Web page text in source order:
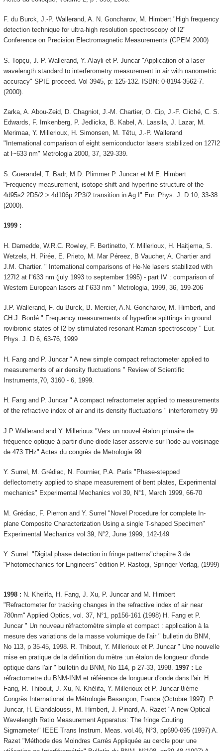
F. du Burck, J.-P. Wallerand, A. N. Goncharov, M. Himbert "High frequency
detection technique for ultra-high resolution spectroscopy of I2"
Conference on Precision Electromagnetic Measurements (CPEM 2000)
S. Topçu, J.-P. Wallerand, Y. Alayli et P. Juncar "Application of a laser
wavelength standard to interferometry measurement in air with nanometric
accuracy" SPIE proceed. Vol 3945, p: 125-132. ISBN: 0-8194-3562-7.
(2000).
Zarka, A. Abou-Zeid, D. Chagniot, J.-M. Chartier, O. Cip, J.-F. Cliché, C. S.
Edwards, F. Imkenberg, P. Jedlicka, B. Kabel, A. Lassila, J. Lazar, M.
Merimaa, Y. Millerioux, H. Simonsen, M. Têtu, J.-P. Wallerand
"International comparison of eight semiconductor lasers stabilized on 127I2
at l~633 nm" Metrologia 2000, 37, 329-339.
S. Guerandel, T. Badr, M.D. Plimmer P. Juncar et M.E. Himbert
"Frequency measurement, isotope shift and hyperfine structure of the
4d95s2 2D5/2 > 4d106p 2P3/2 transition in Ag I" Eur. Phys. J. D 10, 33-38
(2000).
1999 :
H. Darnedde, W.R.C. Rowley, F. Bertinetto, Y. Millerioux, H. Haitjema, S.
Wetzels, H. Pirée, E. Prieto, M. Mar Péreez, B Vaucher, A. Chartier and
J.M. Chartier. " International comparisons of He-Ne lasers stabilized with
127I2 at l"633 nm (july 1993 to september 1995) - part IV : comparison of
Western European lasers at l"633 nm " Metrologia, 1999, 36, 199-206
J.P. Wallerand, F. du Burck, B. Mercier, A.N. Goncharov, M. Himbert, and
CH.J. Bordé " Frequency measurements of hyperfine spittings in ground
rovibronic states of I2 by stimulated resonant Raman spectroscopy " Eur.
Phys. J. D 6, 63-76, 1999
H. Fang and P. Juncar " A new simple compact refractometer applied to
measurements of air density fluctuations " Review of Scientific
Instruments,70, 3160 - 6, 1999.
H. Fang and P. Juncar " A compact refractometer applied to measurements
of the refractive index of air and its density fluctuations " interferometry 99
J.P Wallerand and Y. Millerioux "Vers un nouvel étalon primaire de
fréquence optique à partir d'une diode laser asservie sur l'iode au voisinage
de 473 THz" Actes du congrès de Metrologie 99
Y. Surrel, M. Grédiac, N. Fournier, P.A. Paris "Phase-stepped
deflectometry applied to shape measurement of bent plates, Experimental
mechanics" Experimental Mechanics vol 39, N°1, March 1999, 66-70
M. Grédiac, F. Pierron and Y. Surrel "Novel Procedure for complete In-
plane Composite Characterization Using a single T-shaped Specimen"
Experimental Mechanics vol 39, N°2, June 1999, 142-149
Y. Surrel. "Digital phase detection in fringe patterns"chapitre 3 de
"Photomechanics for Engineers" édition P. Rastogi, Springer Verlag, (1999)
1998 : N. Khelifa, H. Fang, J. Xu, P. Juncar and M. Himbert
"Refractometer for tracking changes in the refractive index of air near
780nm" Applied Optics, vol. 37, N°1, pp156-161 (1998) H. Fang et P.
Juncar " Un nouveau réfractomètre simple et compact : application à la
mesure des variations de la masse volumique de l'air " bulletin du BNM,
No 113, p 35-45, 1998. R. Thibout, Y. Millerioux et P. Juncar " Une nouvelle
mise en pratique de la définition du mètre :un étalon de longueur d'onde
optique dans l'air " bulletin du BNM, No 114, p 27-33, 1998. 1997 : Le
réfractometre du BNM-INM et référence de longueur d'onde dans l'air. H.
Fang, R. Thibout, J. Xu, N. Khélifa, Y. Millerioux et P. Juncar 8ième
Congrès International de Métrologie Besançon, France (Octobre 1997). P.
Juncar, H. Elandaloussi, M. Himbert, J. Pinard, A. Razet "A new Optical
Wavelength Ratio Measurement Apparatus: The fringe Couting
Sigmameter" IEEE Trans Instrum. Meas. vol.46, N°3, pp690-695 (1997) A.
Razet "Méthode des Moindres Carrés Appliquée au cercle pour une